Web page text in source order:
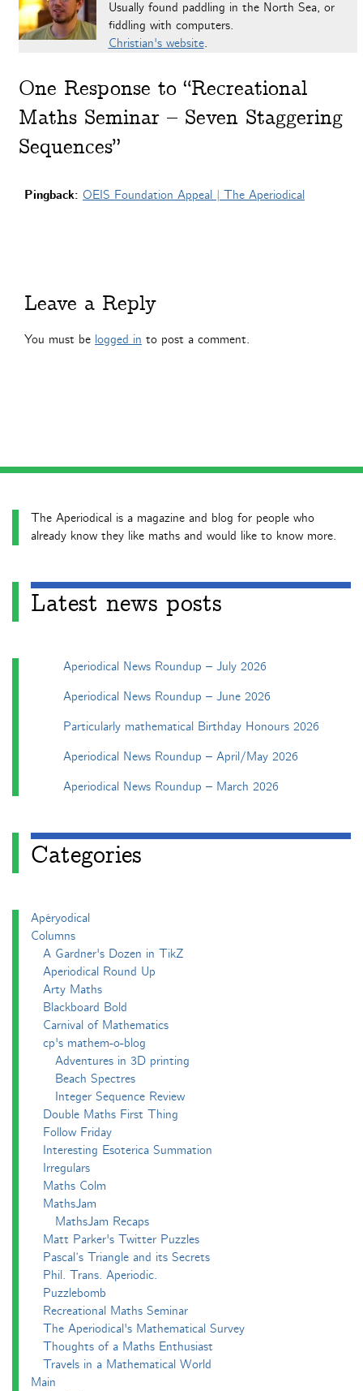
Usually found paddling in the North Sea, or
fiddling with computers.
Christian's website.
One Response to “Recreational
Maths Seminar – Seven Staggering
Sequences”
Pingback: OEIS Foundation Appeal | The Aperiodical
Leave a Reply
You must be logged in to post a comment.
The Aperiodical is a magazine and blog for people who
already know they like maths and would like to know more.
Latest news posts
Aperiodical News Roundup – July 2026
Aperiodical News Roundup – June 2026
Particularly mathematical Birthday Honours 2026
Aperiodical News Roundup – April/May 2026
Aperiodical News Roundup – March 2026
Categories
Apéryodical
Columns
A Gardner's Dozen in TikZ
Aperiodical Round Up
Arty Maths
Blackboard Bold
Carnival of Mathematics
cp's mathem-o-blog
Adventures in 3D printing
Beach Spectres
Integer Sequence Review
Double Maths First Thing
Follow Friday
Interesting Esoterica Summation
Irregulars
Maths Colm
MathsJam
MathsJam Recaps
Matt Parker's Twitter Puzzles
Pascal’s Triangle and its Secrets
Phil. Trans. Aperiodic.
Puzzlebomb
Recreational Maths Seminar
The Aperiodical's Mathematical Survey
Thoughts of a Maths Enthusiast
Travels in a Mathematical World
Main